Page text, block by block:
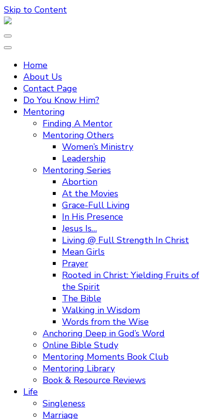
Skip to Content
Home
About Us
Contact Page
Do You Know Him?
Mentoring
Finding A Mentor
Mentoring Others
Women’s Ministry
Leadership
Mentoring Series
Abortion
At the Movies
Grace-Full Living
In His Presence
Jesus Is…
Living @ Full Strength In Christ
Mean Girls
Prayer
Rooted in Christ: Yielding Fruits of
the Spirit
The Bible
Walking in Wisdom
Words from the Wise
Anchoring Deep in God’s Word
Online Bible Study
Mentoring Moments Book Club
Mentoring Library
Book & Resource Reviews
Life
Singleness
Marriage